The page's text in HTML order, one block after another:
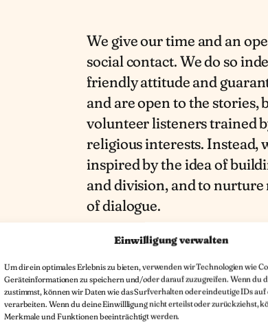
Einwilligung verwalten
Um dir ein optimales Erlebnis zu bieten, verwenden wir Technologien wie
Geräteinformationen zu speichern und/oder darauf zuzugreifen. Wenn du
zustimmst, können wir Daten wie das Surfverhalten oder eindeutige IDs auf
verarbeiten. Wenn du deine Einwillligung nicht erteilst oder zurückziehst,
Merkmale und Funktionen beeinträchtigt werden.
We give our time and an
social contact. We do so
friendly attitude and
and are open to the stories,
volunteer listeners trained
religious interests. Instead,
inspired by the idea of
and division, and to
of dialogue.